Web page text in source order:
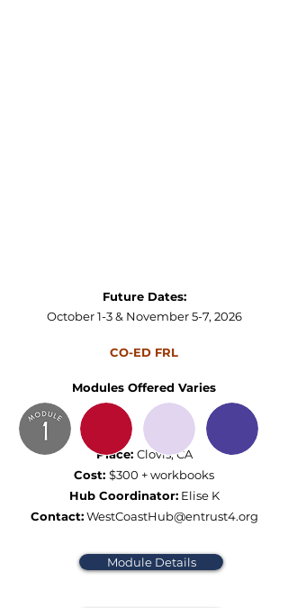
Future Dates:
October 1-3 & November 5-7​, 2026
CO-ED FRL
Modules Offered Varies
Place: Clovis, CA
Cost: $300 + workbooks
Hub Coordinator:Elise K
Contact: WestCoastHub@entrust4.org
Module Details